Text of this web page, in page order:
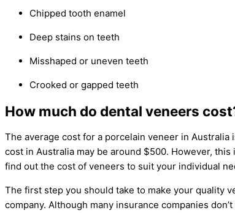
Chipped tooth enamel
Deep stains on teeth
Misshaped or uneven teeth
Crooked or gapped teeth
How much do dental veneers
The average cost for a porcelain veneer in
cost in Australia may be around $500. However,
find out the cost of veneers to suit your individual
The first step you should take to make your quality
company. Although many insurance companies